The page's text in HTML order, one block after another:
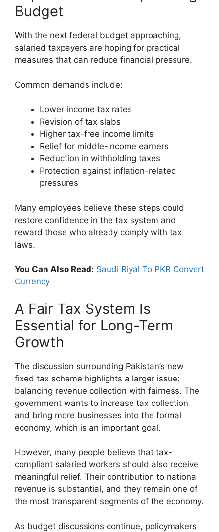
Budget
With the next federal budget approaching,
salaried taxpayers are hoping for practical
measures that can reduce financial pressure.
Common demands include:
Lower income tax rates
Revision of tax slabs
Higher tax-free income limits
Relief for middle-income earners
Reduction in withholding taxes
Protection against inflation-related
pressures
Many employees believe these steps could
restore confidence in the tax system and
reward those who already comply with tax
laws.
You Can Also Read: Saudi Riyal To PKR Convert
Currency
A Fair Tax System Is
Essential for Long-Term
Growth
The discussion surrounding Pakistan’s new
fixed tax scheme highlights a larger issue:
balancing revenue collection with fairness. The
government wants to increase tax collection
and bring more businesses into the formal
economy, which is an important goal.
However, many people believe that tax-
compliant salaried workers should also receive
meaningful relief. Their contribution to national
revenue is substantial, and they remain one of
the most transparent segments of the economy.
As budget discussions continue, policymakers